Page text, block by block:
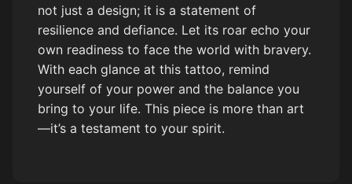
not just a design; it is a statement of
resilience and defiance. Let its roar echo your
own readiness to face the world with bravery.
With each glance at this tattoo, remind
yourself of your power and the balance you
bring to your life. This piece is more than art
—it’s a testament to your spirit.